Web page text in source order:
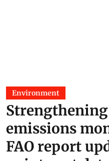
Environment
emissions
FAO report